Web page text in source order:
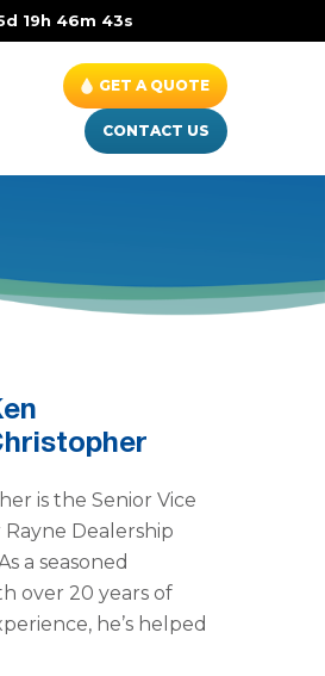
Special- Up to $600 OFF on Whole
19h 46m 42s
GET A QUOTE
CONTACT US
is the Senior Vice
Dealership
a seasoned
over 20 years of
he’s helped